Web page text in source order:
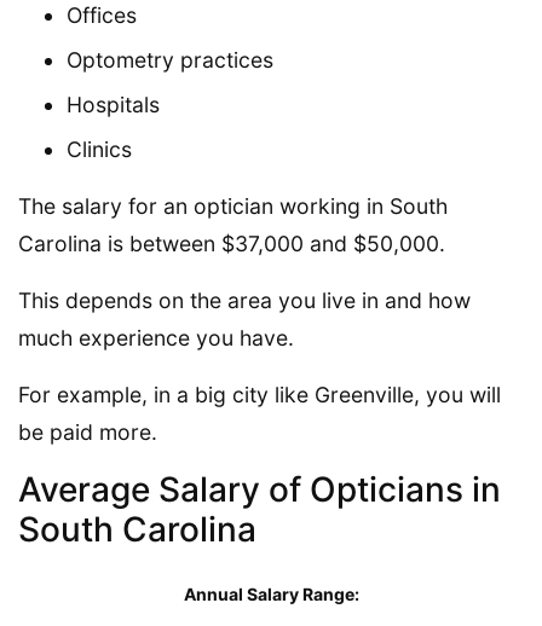
Offices
Optometry practices
Hospitals
Clinics
The salary for an optician working in South
Carolina is between $37,000 and $50,000.
This depends on the area you live in and how
much experience you have.
For example, in a big city like Greenville, you will
be paid more.
Average Salary of Opticians in
South Carolina
Annual Salary Range: